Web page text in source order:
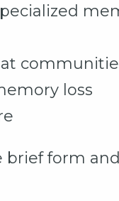
loss
form